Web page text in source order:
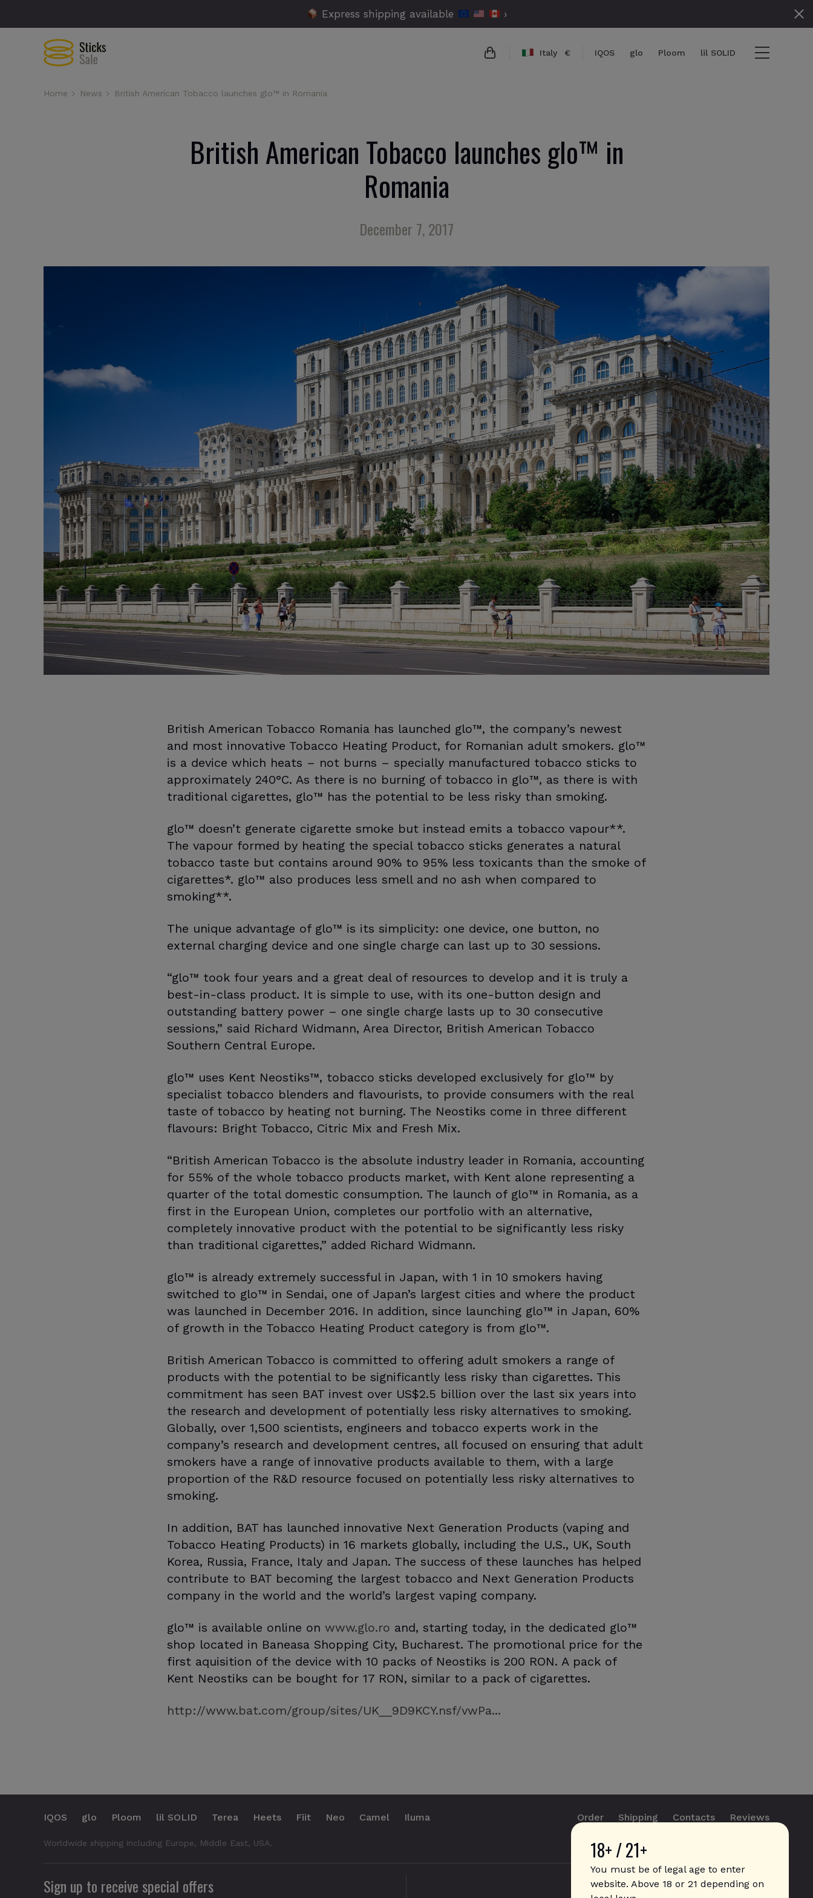
Express shipping available ›
{{numbers}} items
Italy € IQOS glo Ploom lil SOLID
Home News British American Tobacco launches glo™ in Romania
British American Tobacco launches glo™ in
Romania
December 7, 2017
British American Tobacco Romania has launched glo™, the company’s newest
and most innovative Tobacco Heating Product, for Romanian adult smokers. glo™
is a device which heats – not burns – specially manufactured tobacco sticks to
approximately 240°C. As there is no burning of tobacco in glo™, as there is with
traditional cigarettes, glo™ has the potential to be less risky than smoking.
glo™ doesn’t generate cigarette smoke but instead emits a tobacco vapour**.
The vapour formed by heating the special tobacco sticks generates a natural
tobacco taste but contains around 90% to 95% less toxicants than the smoke of
cigarettes*. glo™ also produces less smell and no ash when compared to
smoking**.
The unique advantage of glo™ is its simplicity: one device, one button, no
external charging device and one single charge can last up to 30 sessions.
“glo™ took four years and a great deal of resources to develop and it is truly a
best-in-class product. It is simple to use, with its one-button design and
outstanding battery power – one single charge lasts up to 30 consecutive
sessions,” said Richard Widmann, Area Director, British American Tobacco
Southern Central Europe.
glo™ uses Kent Neostiks™, tobacco sticks developed exclusively for glo™ by
specialist tobacco blenders and flavourists, to provide consumers with the real
taste of tobacco by heating not burning. The Neostiks come in three different
flavours: Bright Tobacco, Citric Mix and Fresh Mix.
“British American Tobacco is the absolute industry leader in Romania, accounting
for 55% of the whole tobacco products market, with Kent alone representing a
quarter of the total domestic consumption. The launch of glo™ in Romania, as a
first in the European Union, completes our portfolio with an alternative,
completely innovative product with the potential to be significantly less risky
than traditional cigarettes,” added Richard Widmann.
glo™ is already extremely successful in Japan, with 1 in 10 smokers having
switched to glo™ in Sendai, one of Japan’s largest cities and where the product
was launched in December 2016. In addition, since launching glo™ in Japan, 60%
of growth in the Tobacco Heating Product category is from glo™.
British American Tobacco is committed to offering adult smokers a range of
products with the potential to be significantly less risky than cigarettes. This
commitment has seen BAT invest over US$2.5 billion over the last six years into
the research and development of potentially less risky alternatives to smoking.
Globally, over 1,500 scientists, engineers and tobacco experts work in the
company’s research and development centres, all focused on ensuring that adult
smokers have a range of innovative products available to them, with a large
proportion of the R&D resource focused on potentially less risky alternatives to
smoking.
In addition, BAT has launched innovative Next Generation Products (vaping and
Tobacco Heating Products) in 16 markets globally, including the U.S., UK, South
Korea, Russia, France, Italy and Japan. The success of these launches has helped
contribute to BAT becoming the largest tobacco and Next Generation Products
company in the world and the world’s largest vaping company.
glo™ is available online on www.glo.ro and, starting today, in the dedicated glo™
shop located in Baneasa Shopping City, Bucharest. The promotional price for the
first aquisition of the device with 10 packs of Neostiks is 200 RON. A pack of
Kent Neostiks can be bought for 17 RON, similar to a pack of cigarettes.
http://www.bat.com/group/sites/UK__9D9KCY.nsf/vwPa...
18+ / 21+
You must be of legal age to enter
website. Above 18 or 21 depending on
IQOS glo Ploom lil SOLID Terea Heets Fiit Neo Camel Iluma
Worldwide shipping including Europe, Middle East, USA.
Order Shipping Contacts Reviews
info@sticks.sale
Sign up to receive special offers